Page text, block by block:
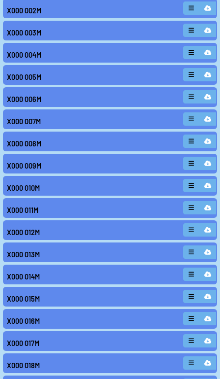
X000 002M
X000 003M
X000 004M
X000 005M
X000 006M
X000 007M
X000 008M
X000 009M
X000 010M
X000 011M
X000 012M
X000 013M
X000 014M
X000 015M
X000 016M
X000 017M
X000 018M